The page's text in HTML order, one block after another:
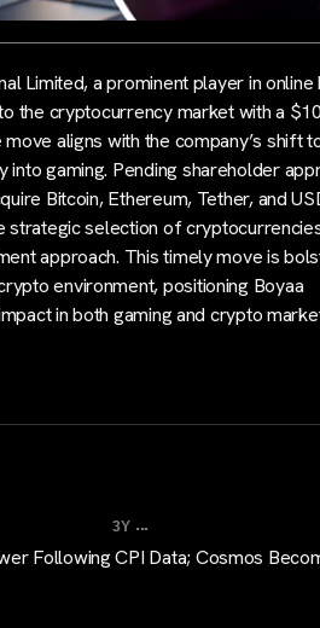
Limited, a prominent player in online
the cryptocurrency market with a
aligns with the company’s shift
gaming. Pending shareholder
Bitcoin, Ethereum, Tether, and
strategic selection of
approach. This timely move is
environment, positioning Boyaa
in both gaming and crypto
3Y ...
Following CPI Data; Cosmos